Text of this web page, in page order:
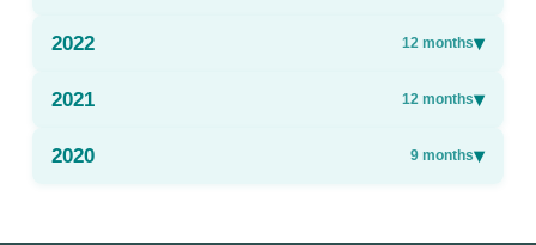
2022 12 months▾
2021 12 months▾
2020 9 months▾